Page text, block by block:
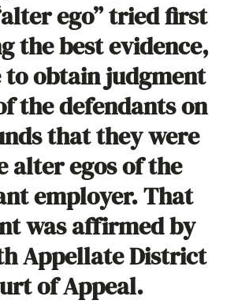
ego” tried first
the best evidence,
to obtain judgment
the defendants on
that they were
alter egos of the
employer. That
was affirmed by
Appellate District
of Appeal.